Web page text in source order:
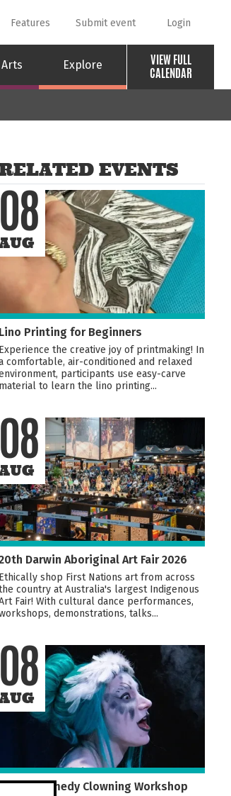
Explore
VIEW FULL
CALENDAR
Features Submit event Login
EVENTS
08
Lino Printing for Beginners
Experience the creative joy of printmaking! In
comfortable, air-conditioned and relaxed
participants use easy-carve
material to learn the lino printing...
08
Darwin Aboriginal Art Fair 2026
Ethically shop First Nations art from across
country at Australia's largest Indigenous
Fair! With cultural dance performances,
demonstrations, talks...
08
Comedy Clowning Workshop